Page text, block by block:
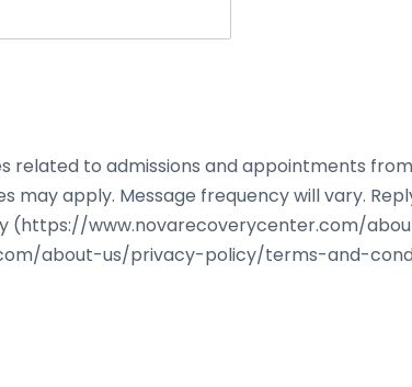
related to admissions and appointments
apply. Message frequency will vary.
(https://www.novarecoverycenter.com/
about-us/privacy-policy/terms-and-